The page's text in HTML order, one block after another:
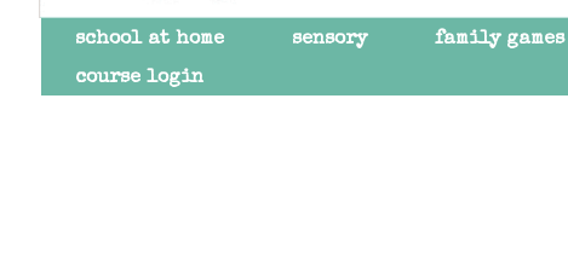
school at home sensory family games
course login